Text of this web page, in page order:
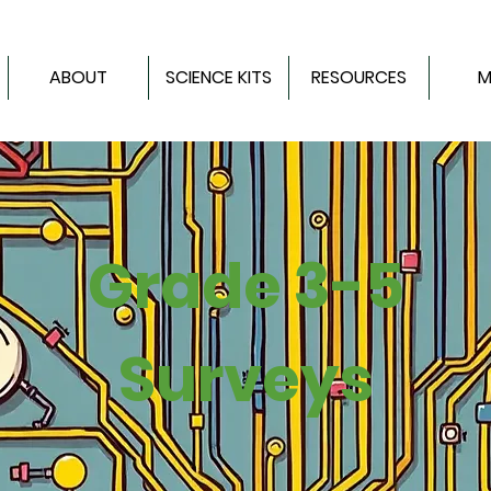
ABOUT SCIENCE KITS RESOURCES
Grade 3-5
Surveys